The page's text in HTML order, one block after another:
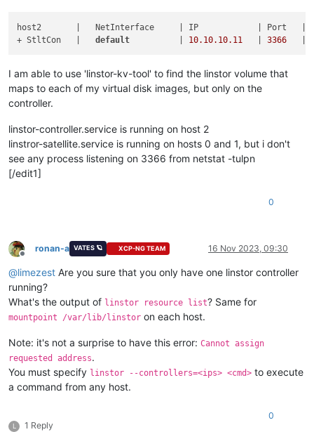
host2       |   NetInterface     | IP            | Port   |
+ StltCon   | default 10.10.10.11
   |
3366
I am able to use 'linstor-kv-tool' to find the linstor volume that
maps to each of my virtual disk images, but only on the
controller.
linstor-controller.service is running on host 2
linstror-satellite.service is running on hosts 0 and 1, but i don't
see any process listening on 3366 from netstat -tulpn
[/edit1]
0
Offline
ronan-a VATES 🪐 XCP-NG TEAM 16 Nov 2023, 09:30
@limezest Are you sure that you only have one linstor controller
running?
What's the output of linstor resource list? Same for
mountpoint /var/lib/linstor on each host.
Note: it's not a surprise to have this error: Cannot assign
requested address.
You must specify linstor --controllers=<ips> <cmd> to execute
a command from any host.
L 1 Reply
0